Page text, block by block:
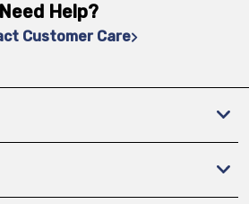
Need Help?
Customer Care